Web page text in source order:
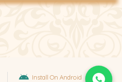
Install On Android